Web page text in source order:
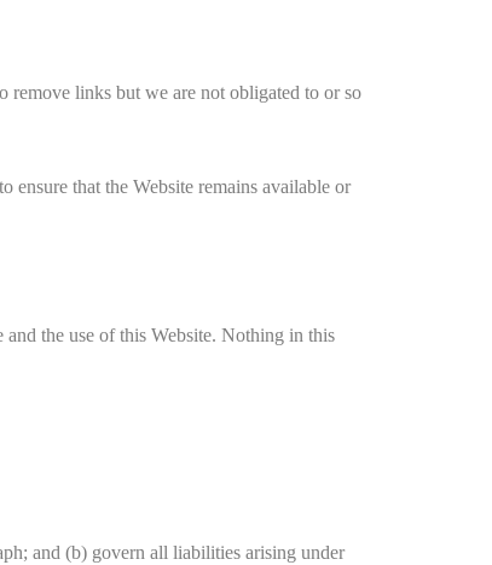
remove links but we are not obligated to or so
ensure that the Website remains available or
the use of this Website. Nothing in this
and (b) govern all liabilities arising under